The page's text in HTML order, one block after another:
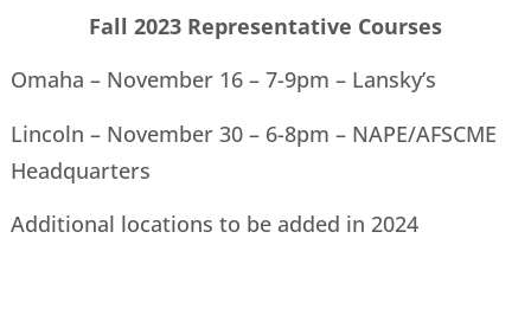
Fall 2023 Representative Courses
Omaha – November 16 – 7-9pm – Lansky’s
Lincoln – November 30 – 6-8pm – NAPE/AFSCME
Headquarters
Additional locations to be added in 2024